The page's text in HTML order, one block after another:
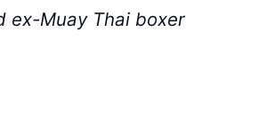
ex-Muay Thai boxer